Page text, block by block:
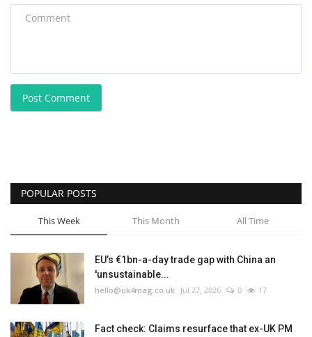
Post Comment
POPULAR POSTS
This Week This Month All Time
EU’s €1bn-a-day trade gap with China an
'unsustainable...
hello@uk4mag.co.uk Jul 27, 2026 0 17
Fact check: Claims resurface that ex-UK PM